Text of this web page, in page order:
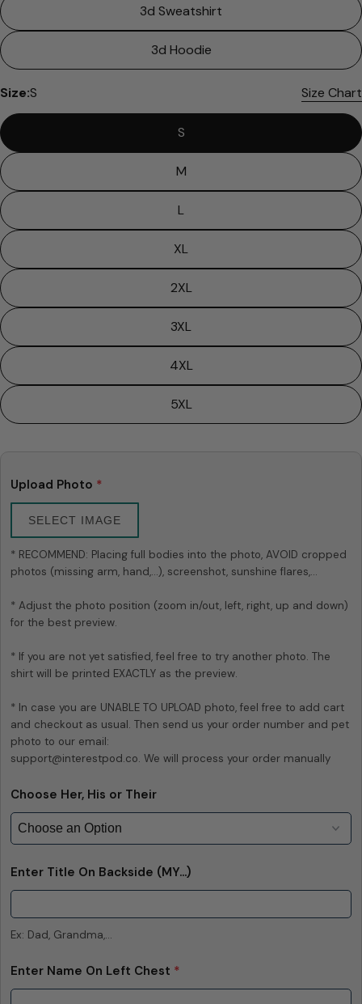
3d Sweatshirt
3d Hoodie
Size:S Size Chart
S
M
L
XL
2XL
3XL
4XL
5XL
measurements — up to 1 inch (2.54 cm). This type
is not considered to be defective due to that.
Upload Photo *
SELECT IMAGE
* RECOMMEND: Placing full bodies into the photo, AVOID cropped
photos (missing arm, hand,...), screenshot, sunshine flares,...
* Adjust the photo position (zoom in/out, left, right, up and down)
for the best preview.
* If you are not yet satisfied, feel free to try another photo. The
shirt will be printed EXACTLY as the preview.
* In case you are UNABLE TO UPLOAD photo, feel free to add cart
and checkout as usual. Then send us your order number and pet
photo to our email:
support@interestpod.co. We will process your order manually
Choose Her, His or Their
Enter Title On Backside (MY...)
Ex: Dad, Grandma,...
Enter Name On Left Chest *
Share this product
Share
Copy
Share
on
Share
on
Pin
Ask a question
Your
email
phone
message
The fields marked * are required.
Send Question